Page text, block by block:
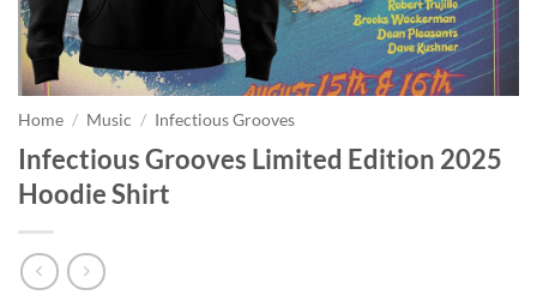
Home / Music / Infectious Grooves
Infectious Grooves Limited Edition 2025
Hoodie Shirt